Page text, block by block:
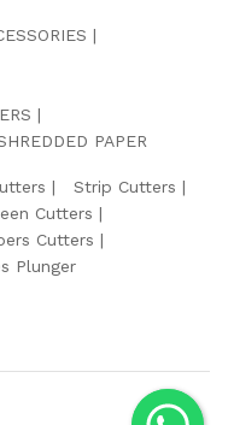
PAPER
Strip Cutters
Cutters
Cutters
Plunger